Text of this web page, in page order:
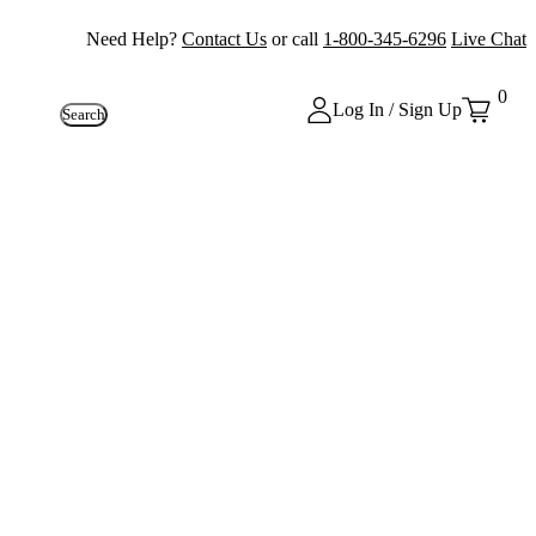
Need Help? Contact Us or call 1-800-345-6296 Live Chat
Search Log In / Sign Up
0